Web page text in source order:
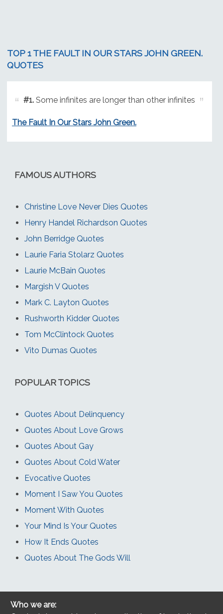
TOP 1 THE FAULT IN OUR STARS JOHN GREEN.
QUOTES
#1.Some infinites are longer than other infinites
The Fault In Our Stars John Green.
FAMOUS AUTHORS
Christine Love Never Dies Quotes
Henry Handel Richardson Quotes
John Berridge Quotes
Laurie Faria Stolarz Quotes
Laurie McBain Quotes
Margish V Quotes
Mark C. Layton Quotes
Rushworth Kidder Quotes
Tom McClintock Quotes
Vito Dumas Quotes
POPULAR TOPICS
Quotes About Delinquency
Quotes About Love Grows
Quotes About Gay
Quotes About Cold Water
Evocative Quotes
Moment I Saw You Quotes
Moment With Quotes
Your Mind Is Your Quotes
How It Ends Quotes
Quotes About The Gods Will
Who we are: